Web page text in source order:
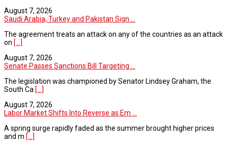
August 7, 2026
Saudi Arabia, Turkey and Pakistan Sign ...
The agreement treats an attack on any of the countries as an attack
on [...]
August 7, 2026
Senate Passes Sanctions Bill Targeting ...
The legislation was championed by Senator Lindsey Graham, the
South Ca [...]
August 7, 2026
Labor Market Shifts Into Reverse as Em ...
A spring surge rapidly faded as the summer brought higher prices
and m [...]